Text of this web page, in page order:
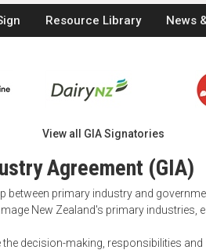
Resource Library News
View all GIA Signatories
Agreement (GIA)
between primary industry and
New Zealand's primary industries,
the decision-making, responsibilities